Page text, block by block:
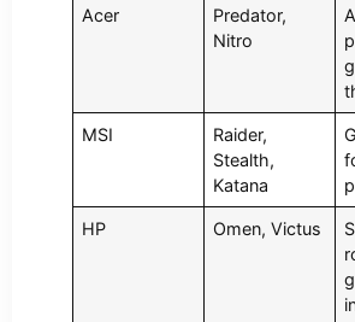
Acer
Predator,
Nitro
MSI
Raider,
Stealth,
Katana
HP Omen, Victus